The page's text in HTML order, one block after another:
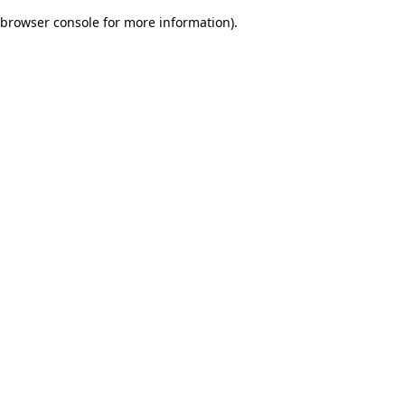
browser console for more information).